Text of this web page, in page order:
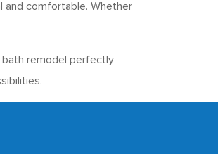
comfortable. Whether
bath remodel perfectly